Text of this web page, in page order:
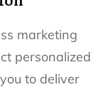
marketing
personalized
to deliver